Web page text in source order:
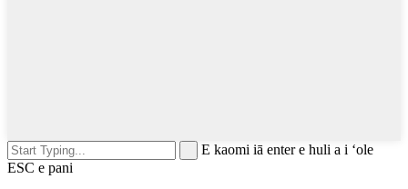
E kaomi iā enter e huli a i ʻole
ESC e pani